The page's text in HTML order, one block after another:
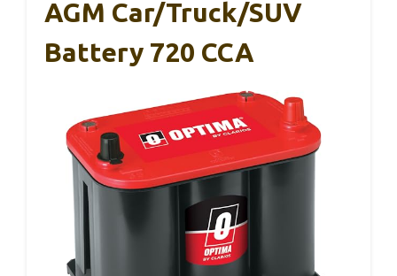
AGM Car/Truck/SUV
Battery 720 CCA